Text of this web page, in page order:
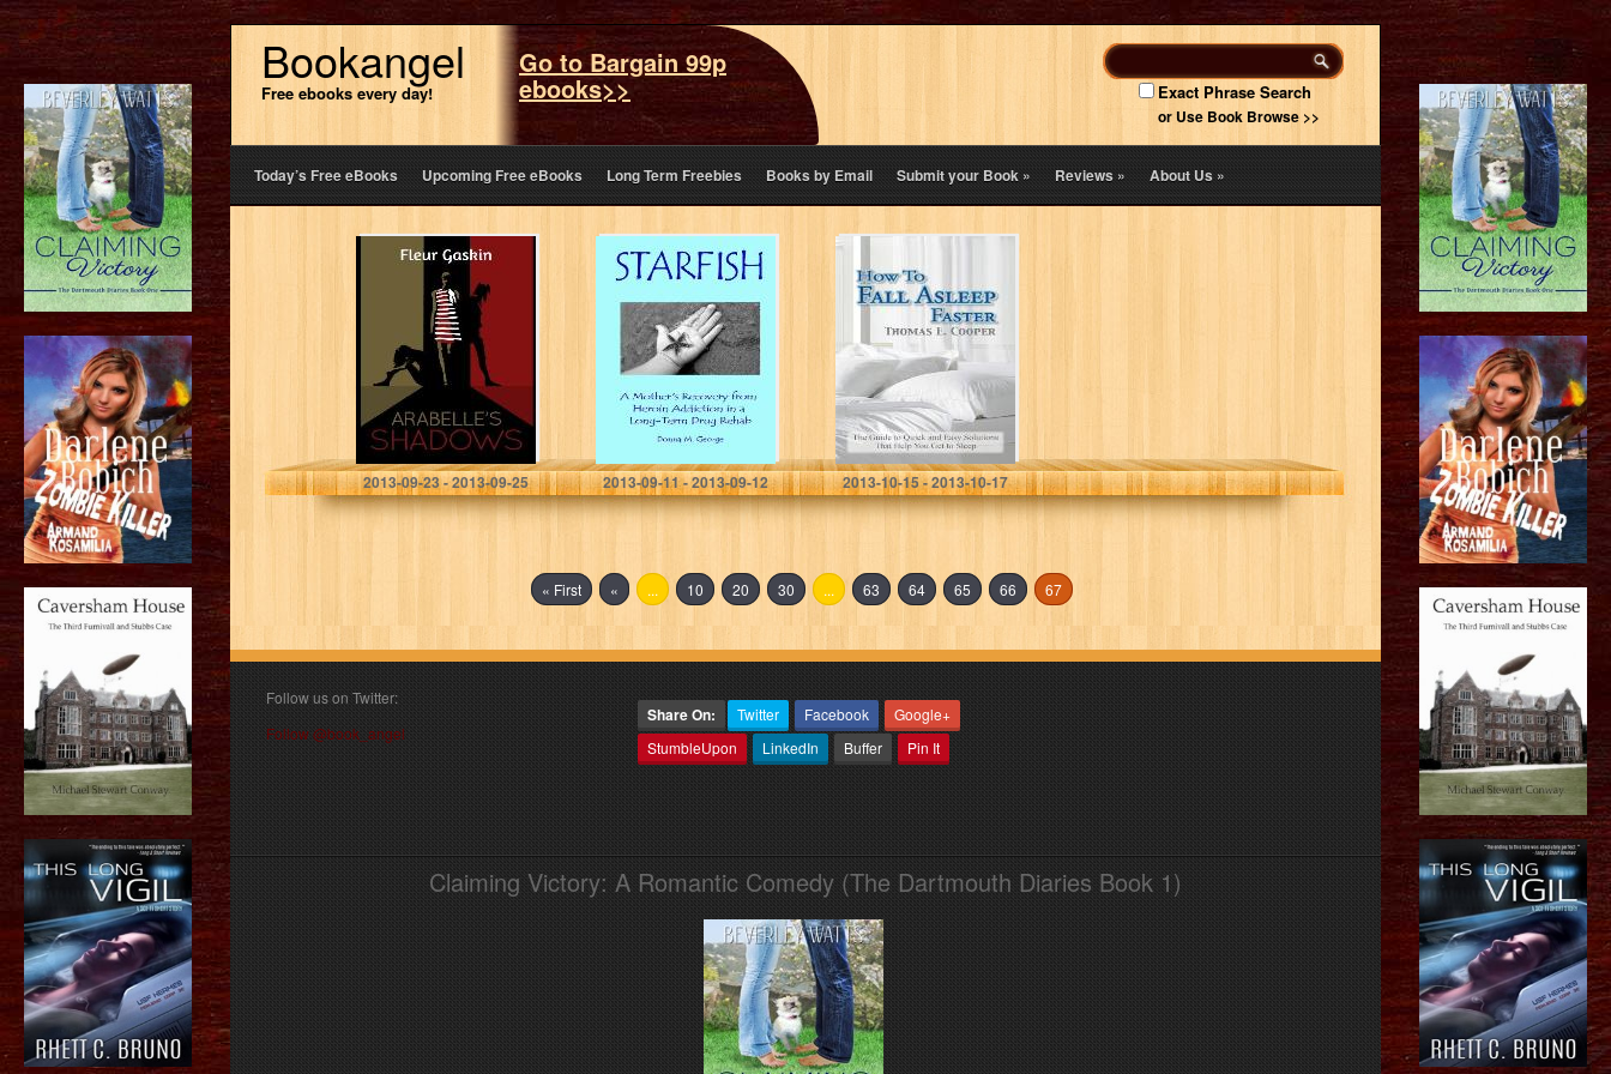
Bookangel
Free ebooks every day!
Go to Bargain 99p
ebooks>> Exact Phrase Search
or Use Book Browse >>
Today’s Free eBooks Upcoming Free eBooks Long Term Freebies Books by Email Submit your Book» Reviews» About Us»
Arabelle’s
Shadows
Fleur Gaskin
2013-09-23 - 2013-09-25
Starfish: A
Mother’s
Recovery in a
Rehab Called
Sunflower House
Donna George
2013-09-11 - 2013-09-12
How To Fall
Asleep Faster:
The Guide to
Quick and Easy
Solutions That
Help You…
Thomas E. Cooper
2013-10-15 - 2013-10-17
« First « ... 10 20 30 ... 63 64 65 66 67
Follow us on Twitter:
Follow @book_angel
Share On: Twitter Facebook
Google+
StumbleUpon
LinkedIn Buffer Pin It
Claiming Victory: A Romantic Comedy (The Dartmouth Diaries Book 1)